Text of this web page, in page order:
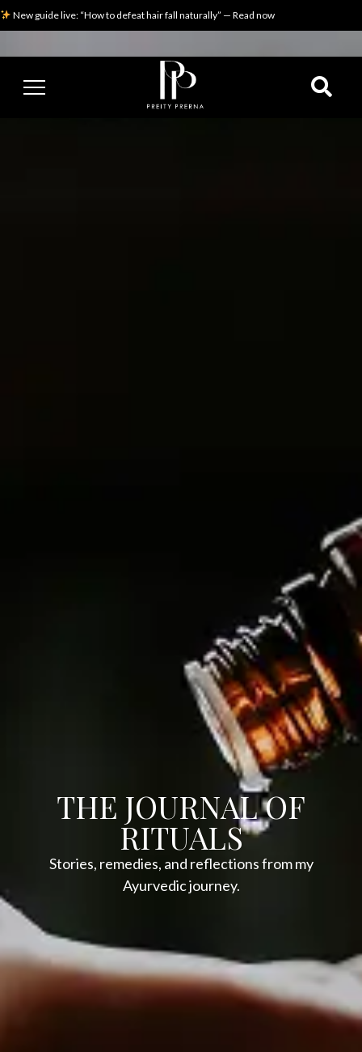
New guide live: “How to defeat hair fall naturally” — Read now
THE JOURNAL OF
RITUALS
Stories, remedies, and reflections from my
Ayurvedic journey.